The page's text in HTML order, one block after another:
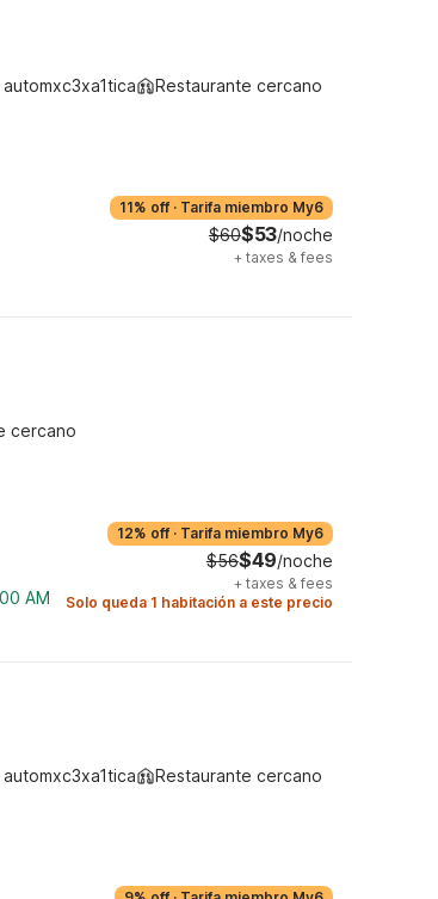
Restaurante cercano
11% off · Tarifa miembro My6
$60$53/noche
+ taxes & fees
cercano
AM
12% off · Tarifa miembro My6
$56$49/noche
+ taxes & fees
Solo queda 1 habitación a este precio
Restaurante cercano